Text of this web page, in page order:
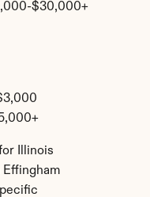
$30,000+
Illinois